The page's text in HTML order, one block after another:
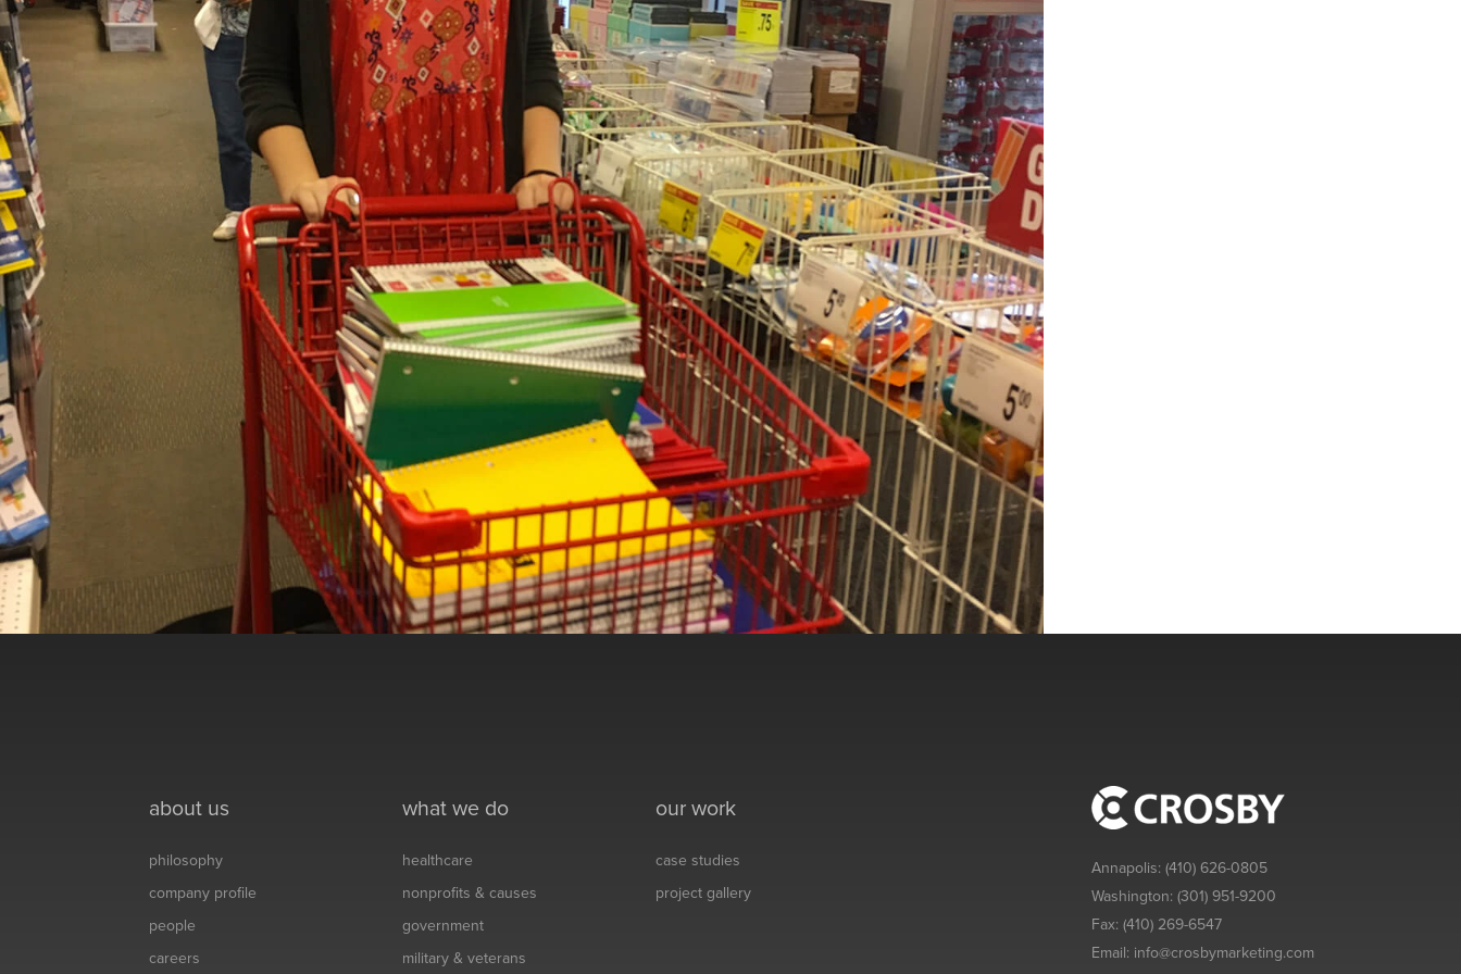
about us
philosophy
company profile
people
careers
what we do
healthcare
nonprofits & causes
government
military & veterans
our work
case studies
project gallery
Annapolis:(410) 626-0805
Washington:(301) 951-9200
Fax:(410) 269-6547
Email: info@crosbymarketing.com